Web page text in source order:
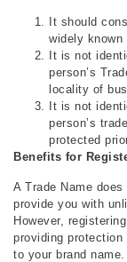
It should
widely
It is not
person’s
locality of
It is not
person’s
protected
Benefits for
A Trade Name
provide you with
However,
providing
to your brand